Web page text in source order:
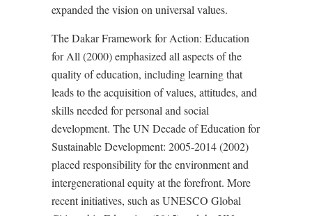
expanded the vision on universal values.
The Dakar Framework for Action: Education
for All (2000) emphasized all aspects of the
quality of education, including learning that
leads to the acquisition of values, attitudes, and
skills needed for personal and social
development. The UN Decade of Education for
Sustainable Development: 2005-2014 (2002)
placed responsibility for the environment and
intergenerational equity at the forefront. More
recent initiatives, such as UNESCO Global